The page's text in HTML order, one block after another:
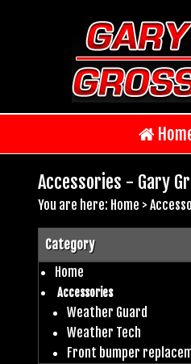
Accessories - Gary
You are here: Home >
Category
Home
Accessories
Weather Guard
Weather Tech
Front bumper